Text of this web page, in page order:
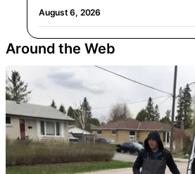
August 6, 2026
Around the Web